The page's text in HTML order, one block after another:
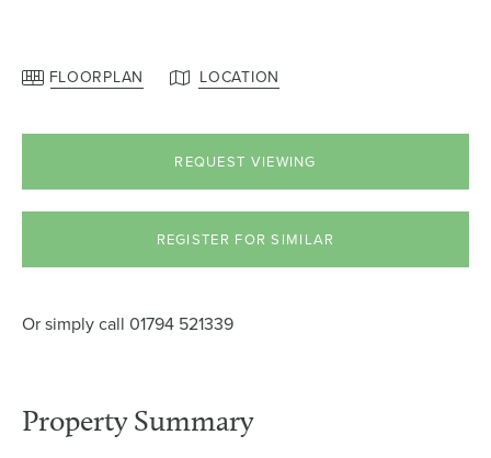
FLOORPLAN LOCATION
REQUEST VIEWING
REGISTER FOR SIMILAR
Or simply call 01794 521339
Property Summary